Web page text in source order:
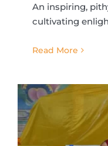
An inspiring,
cultivating
Read More